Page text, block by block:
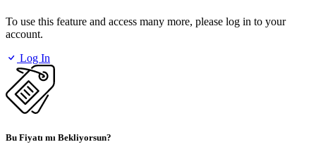
To use this feature and access many more, please log in to your
account.
Log In
Bu Fiyatı mı Bekliyorsun?